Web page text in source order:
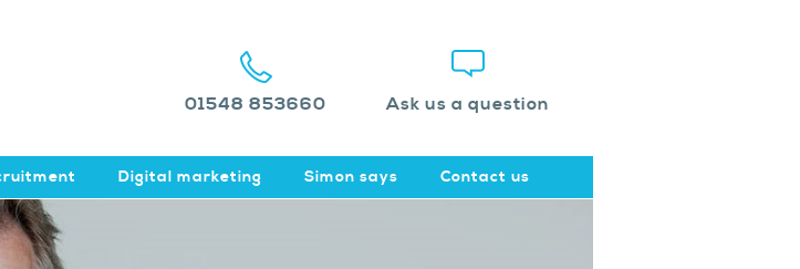
01548 853660 Ask us a question
Digital marketing Simon says Contact us